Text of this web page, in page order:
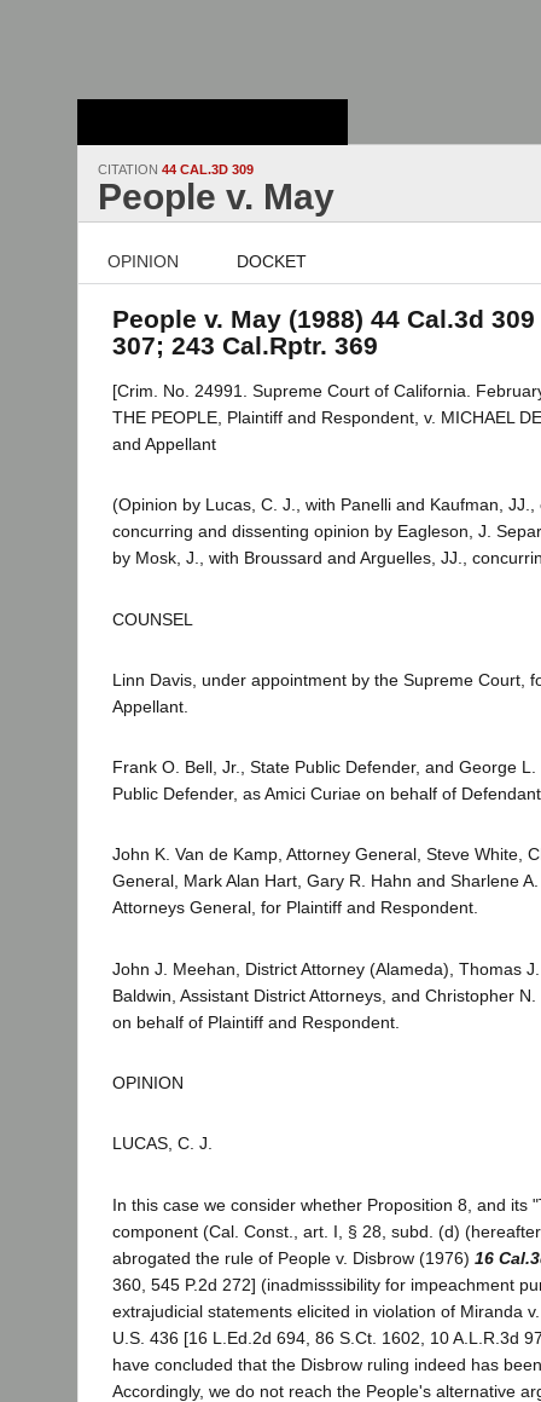
CITATION 44 CAL.3D 309
People v. May
OPINION DOCKET
People v. May (1988) 44 Cal.3d 309
307; 243 Cal.Rptr. 369
[Crim. No. 24991. Supreme Court of California.
THE PEOPLE, Plaintiff and Respondent, v. MICHAEL
and Appellant
(Opinion by Lucas, C. J., with Panelli and Kaufman,
concurring and dissenting opinion by Eagleson, J.
by Mosk, J., with Broussard and Arguelles, JJ.,
COUNSEL
Linn Davis, under appointment by the Supreme Court,
Appellant.
Frank O. Bell, Jr., State Public Defender, and George
Public Defender, as Amici Curiae on behalf of
John K. Van de Kamp, Attorney General, Steve White,
General, Mark Alan Hart, Gary R. Hahn and Sharlene
Attorneys General, for Plaintiff and Respondent.
John J. Meehan, District Attorney (Alameda), Thomas
Baldwin, Assistant District Attorneys, and Christopher
on behalf of Plaintiff and Respondent.
OPINION
LUCAS, C. J.
In this case we consider whether Proposition 8, and its
component (Cal. Const., art. I, § 28, subd. (d)
abrogated the rule of People v. Disbrow (1976) 16
360, 545 P.2d 272] (inadmisssibility for impeachment
extrajudicial statements elicited in violation of Miranda
U.S. 436 [16 L.Ed.2d 694, 86 S.Ct. 1602, 10 A.L.R.3d
have concluded that the Disbrow ruling indeed has
Accordingly, we do not reach the People's alternative